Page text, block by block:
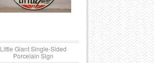
Little Giant Single-Sided
Porcelain Sign